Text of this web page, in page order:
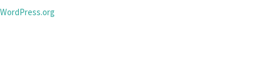
WordPress.org